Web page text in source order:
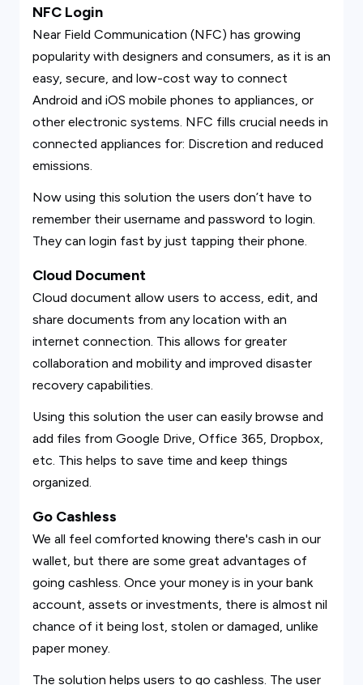
NFC Login
Near Field Communication (NFC) has growing
popularity with designers and consumers, as it is an
easy, secure, and low-cost way to connect
Android and iOS mobile phones to appliances, or
other electronic systems. NFC fills crucial needs in
connected appliances for: Discretion and reduced
emissions.
Now using this solution the users don’t have to
remember their username and password to login.
They can login fast by just tapping their phone.
Cloud Document
Cloud document allow users to access, edit, and
share documents from any location with an
internet connection. This allows for greater
collaboration and mobility and improved disaster
recovery capabilities.
Using this solution the user can easily browse and
add files from Google Drive, Office 365, Dropbox,
etc. This helps to save time and keep things
organized.
Go Cashless
We all feel comforted knowing there's cash in our
wallet, but there are some great advantages of
going cashless. Once your money is in your bank
account, assets or investments, there is almost nil
chance of it being lost, stolen or damaged, unlike
paper money.
The solution helps users to go cashless. The user